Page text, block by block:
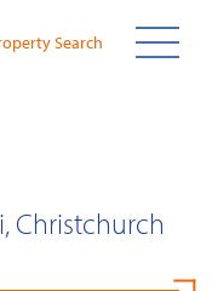
Search
Christchurch